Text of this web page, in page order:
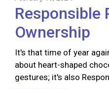
Responsible
Ownership
It's that time of year
about heart-shaped
gestures; it's also